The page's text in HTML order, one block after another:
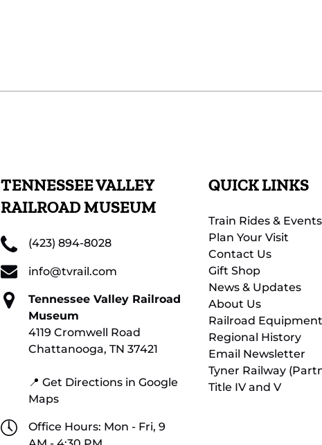
TENNESSEE VALLEY
RAILROAD MUSEUM
(423) 894-8028
info@tvrail.com
Tennessee Valley Railroad
Museum
4119 Cromwell Road
Chattanooga, TN 37421
📍 Get Directions in Google
Maps
Office Hours: Mon - Fri, 9
QUICK LINKS
Train Rides & Events
Plan Your Visit
Contact Us
Gift Shop
News & Updates
About Us
Railroad Equipment
Regional History
Email Newsletter
Tyner Railway
Title IV and V